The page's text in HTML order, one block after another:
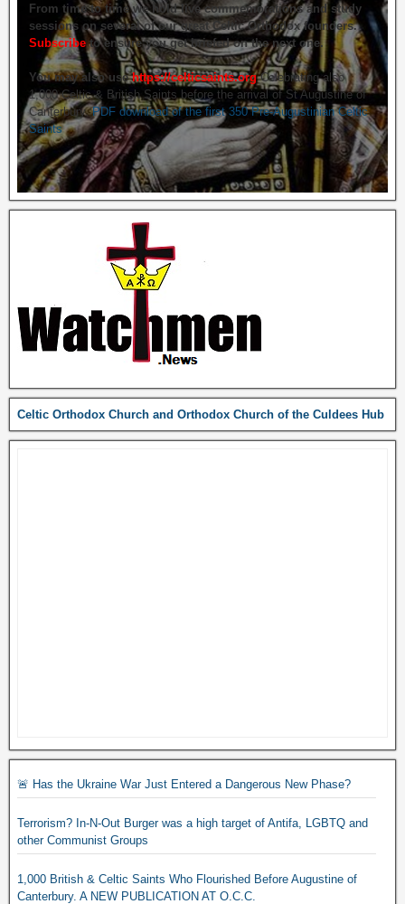
From time to time we hold live commemorations and study
sessions on several of our great Celtic Orthodox founders.
Subscribeto ensure you get briefed on the next one.
You may also usehttps://celticsaints.org Celebrating also
1,000 Celtic & British Saints before the arrival of St Augustine of
Canterbury.PDF download of the first 350 Pre-Augustinian Celtic
Saints
Celtic Orthodox Church and Orthodox Church of the Culdees Hub
🚨 Has the Ukraine War Just Entered a Dangerous New Phase?
Terrorism? In-N-Out Burger was a high target of Antifa, LGBTQ and
other Communist Groups
1,000 British & Celtic Saints Who Flourished Before Augustine of
Canterbury. A NEW PUBLICATION AT O.C.C.